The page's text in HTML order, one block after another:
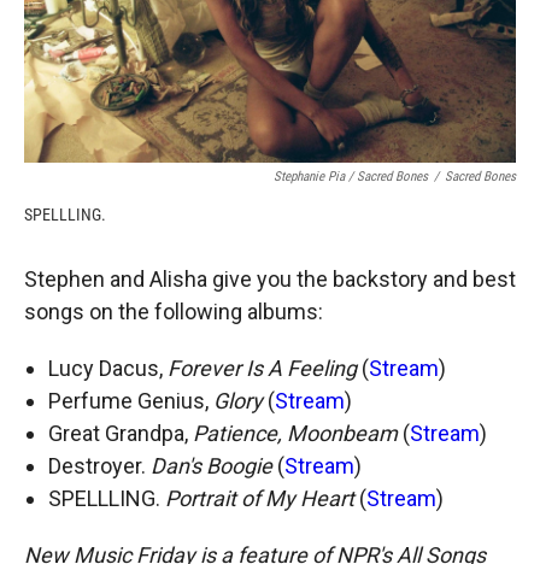
Stephanie Pia / Sacred Bones / Sacred Bones
SPELLLING.
Stephen and Alisha give you the backstory and best
songs on the following albums:
Lucy Dacus, Forever Is A Feeling(Stream)
Perfume Genius, Glory(Stream)
Great Grandpa, Patience, Moonbeam(Stream)
Destroyer. Dan's Boogie(Stream)
SPELLLING. Portrait of My Heart(Stream)
New Music Friday is a feature of NPR's All Songs